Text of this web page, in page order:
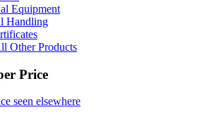
Equipment
Handling
Other Products
Price
seen elsewhere